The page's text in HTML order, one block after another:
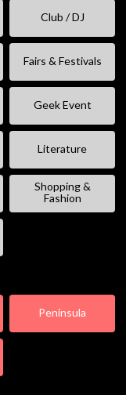
Club / DJ
Fairs & Festivals
Geek Event
Literature
Shopping &
Fashion
Peninsula